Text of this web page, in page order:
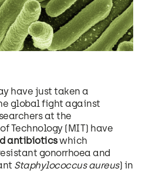
have just taken a
global fight against
at the
Technology (MIT) have
antibioticswhich
gonorrhoea and
Staphylococcus aureus) in